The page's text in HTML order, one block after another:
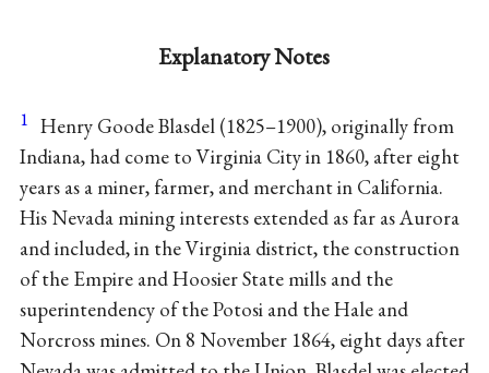
Explanatory Notes
1 Henry Goode Blasdel (1825–1900), originally from
Indiana, had come to Virginia City in 1860, after eight
years as a miner, farmer, and merchant in California.
His Nevada mining interests extended as far as Aurora
and included, in the Virginia district, the construction
of the Empire and Hoosier State mills and the
superintendency of the Potosi and the Hale and
Norcross mines. On 8 November 1864, eight days after